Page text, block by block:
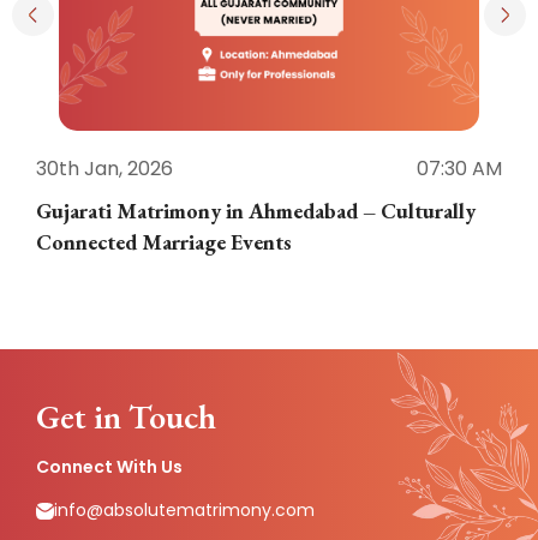
30th Jan, 2026
07:30 AM
Gujarati Matrimony in Ahmedabad – Culturally
Connected Marriage Events
Get in Touch
Connect With Us
info@absolutematrimony.com